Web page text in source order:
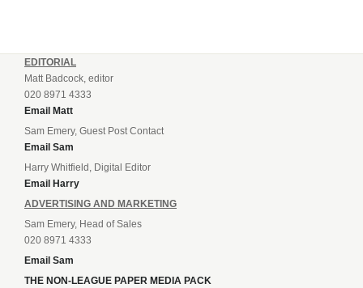
EDITORIAL
Matt Badcock, editor
020 8971 4333
Email Matt
Sam Emery, Guest Post Contact
Email Sam
Harry Whitfield, Digital Editor
Email Harry
ADVERTISING AND MARKETING
Sam Emery, Head of Sales
020 8971 4333
Email Sam
THE NON-LEAGUE PAPER MEDIA PACK